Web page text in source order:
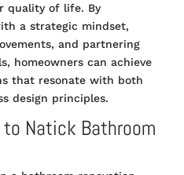
quality of life. By
a strategic mindset,
and partnering
homeowners can achieve
that resonate with both
design principles.
to Natick Bathroom